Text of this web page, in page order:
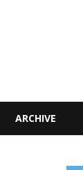
ARCHIVE